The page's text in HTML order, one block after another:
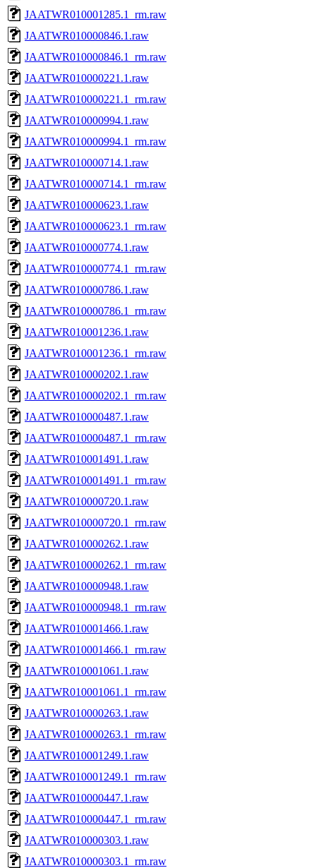
JAATWR010001285.1_rm.raw
JAATWR010000846.1.raw
JAATWR010000846.1_rm.raw
JAATWR010000221.1.raw
JAATWR010000221.1_rm.raw
JAATWR010000994.1.raw
JAATWR010000994.1_rm.raw
JAATWR010000714.1.raw
JAATWR010000714.1_rm.raw
JAATWR010000623.1.raw
JAATWR010000623.1_rm.raw
JAATWR010000774.1.raw
JAATWR010000774.1_rm.raw
JAATWR010000786.1.raw
JAATWR010000786.1_rm.raw
JAATWR010001236.1.raw
JAATWR010001236.1_rm.raw
JAATWR010000202.1.raw
JAATWR010000202.1_rm.raw
JAATWR010000487.1.raw
JAATWR010000487.1_rm.raw
JAATWR010001491.1.raw
JAATWR010001491.1_rm.raw
JAATWR010000720.1.raw
JAATWR010000720.1_rm.raw
JAATWR010000262.1.raw
JAATWR010000262.1_rm.raw
JAATWR010000948.1.raw
JAATWR010000948.1_rm.raw
JAATWR010001466.1.raw
JAATWR010001466.1_rm.raw
JAATWR010001061.1.raw
JAATWR010001061.1_rm.raw
JAATWR010000263.1.raw
JAATWR010000263.1_rm.raw
JAATWR010001249.1.raw
JAATWR010001249.1_rm.raw
JAATWR010000447.1.raw
JAATWR010000447.1_rm.raw
JAATWR010000303.1.raw
JAATWR010000303.1_rm.raw